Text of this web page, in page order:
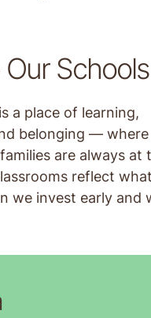
Our Schools
a place of learning,
belonging — where
are always at
reflect
we invest early and